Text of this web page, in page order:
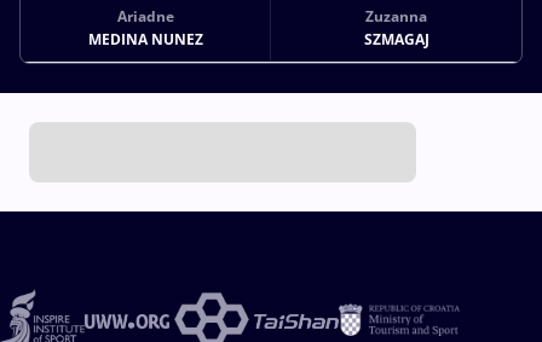
Ariadne
MEDINA NUNEZ
Zuzanna
SZMAGAJ